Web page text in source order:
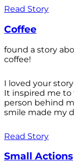
Read Story
Coffee
found a story
coffee!
I loved your
It inspired me to
person behind
smile made my
Read Story
Small Actions